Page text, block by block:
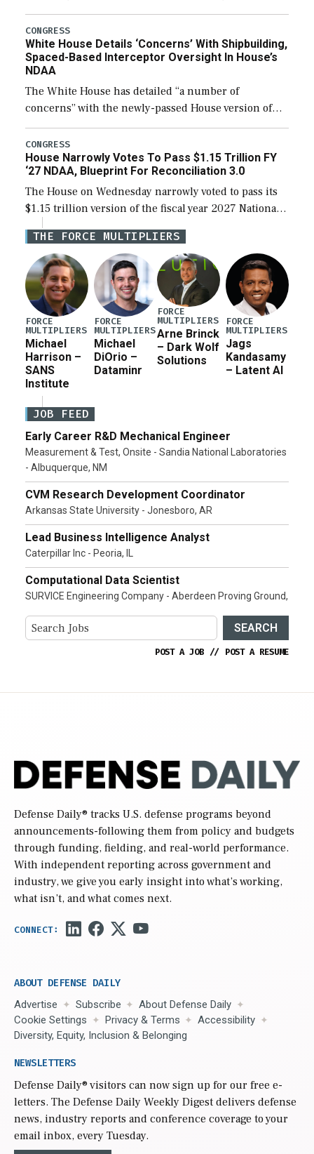
expanding to a greater number than currently, but
their availability for operational […]
CONGRESS
White House Details ‘Concerns’ With Shipbuilding,
Spaced-Based Interceptor Oversight In House’s
NDAA
The White House has detailed “a number of
concerns” with the newly-passed House version of
the next defense policy bill, to include the
legislation’s limits on procuring Navy ships built […]
CONGRESS
House Narrowly Votes To Pass $1.15 Trillion FY
‘27 NDAA, Blueprint For Reconciliation 3.0
The House on Wednesday narrowly voted to pass its
$1.15 trillion version of the fiscal year 2027 National
Defense Authorization Act (NDAA) and a blueprint
for a third reconciliation bill […]
THE FORCE MULTIPLIERS
FORCE
MULTIPLIERS
Michael
Harrison –
SANS
Institute
FORCE
MULTIPLIERS
Michael
DiOrio –
Dataminr
FORCE
MULTIPLIERS
Arne Brinck
– Dark Wolf
Solutions
FORCE
MULTIPLIERS
Jags
Kandasamy
– Latent AI
JOB FEED
Early Career R&D Mechanical Engineer
Measurement & Test, Onsite - Sandia National Laboratories
- Albuquerque, NM
CVM Research Development Coordinator
Arkansas State University - Jonesboro, AR
Lead Business Intelligence Analyst
Caterpillar Inc - Peoria, IL
Computational Data Scientist
SURVICE Engineering Company - Aberdeen Proving Ground,
SEARCH
POST A JOB // POST A RESUME
Defense Daily® tracks U.S. defense programs beyond
announcements-following them from policy and budgets
through funding, fielding, and real-world performance.
With independent reporting across government and
industry, we give you early insight into what’s working,
what isn’t, and what comes next.
ABOUT DEFENSE DAILY
Advertise Subscribe
About Defense Daily
Cookie Settings
Privacy & Terms
Accessibility
Diversity, Equity, Inclusion & Belonging
NEWSLETTERS
Defense Daily® visitors can now sign up for our free e-
letters. The Defense Daily Weekly Digest delivers defense
news, industry reports and conference coverage to your
email inbox, every Tuesday.